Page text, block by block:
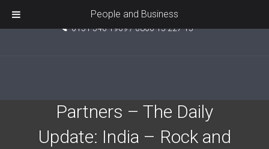
Unit 5, Pride Point, Ashcroft Road, Kirkby, L33 7TW
0151 546 1969 / 0800 15 227 15
Partners – The Daily
Update: India – Rock and
People and Business